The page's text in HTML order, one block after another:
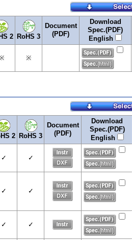
2 RoHS 3
Document
(PDF)
Download
Spec.(PDF)
English
※
2 RoHS 3
Document
(PDF)
Download
Spec.(PDF)
English
✓ ✓
✓ ✓
✓ ✓